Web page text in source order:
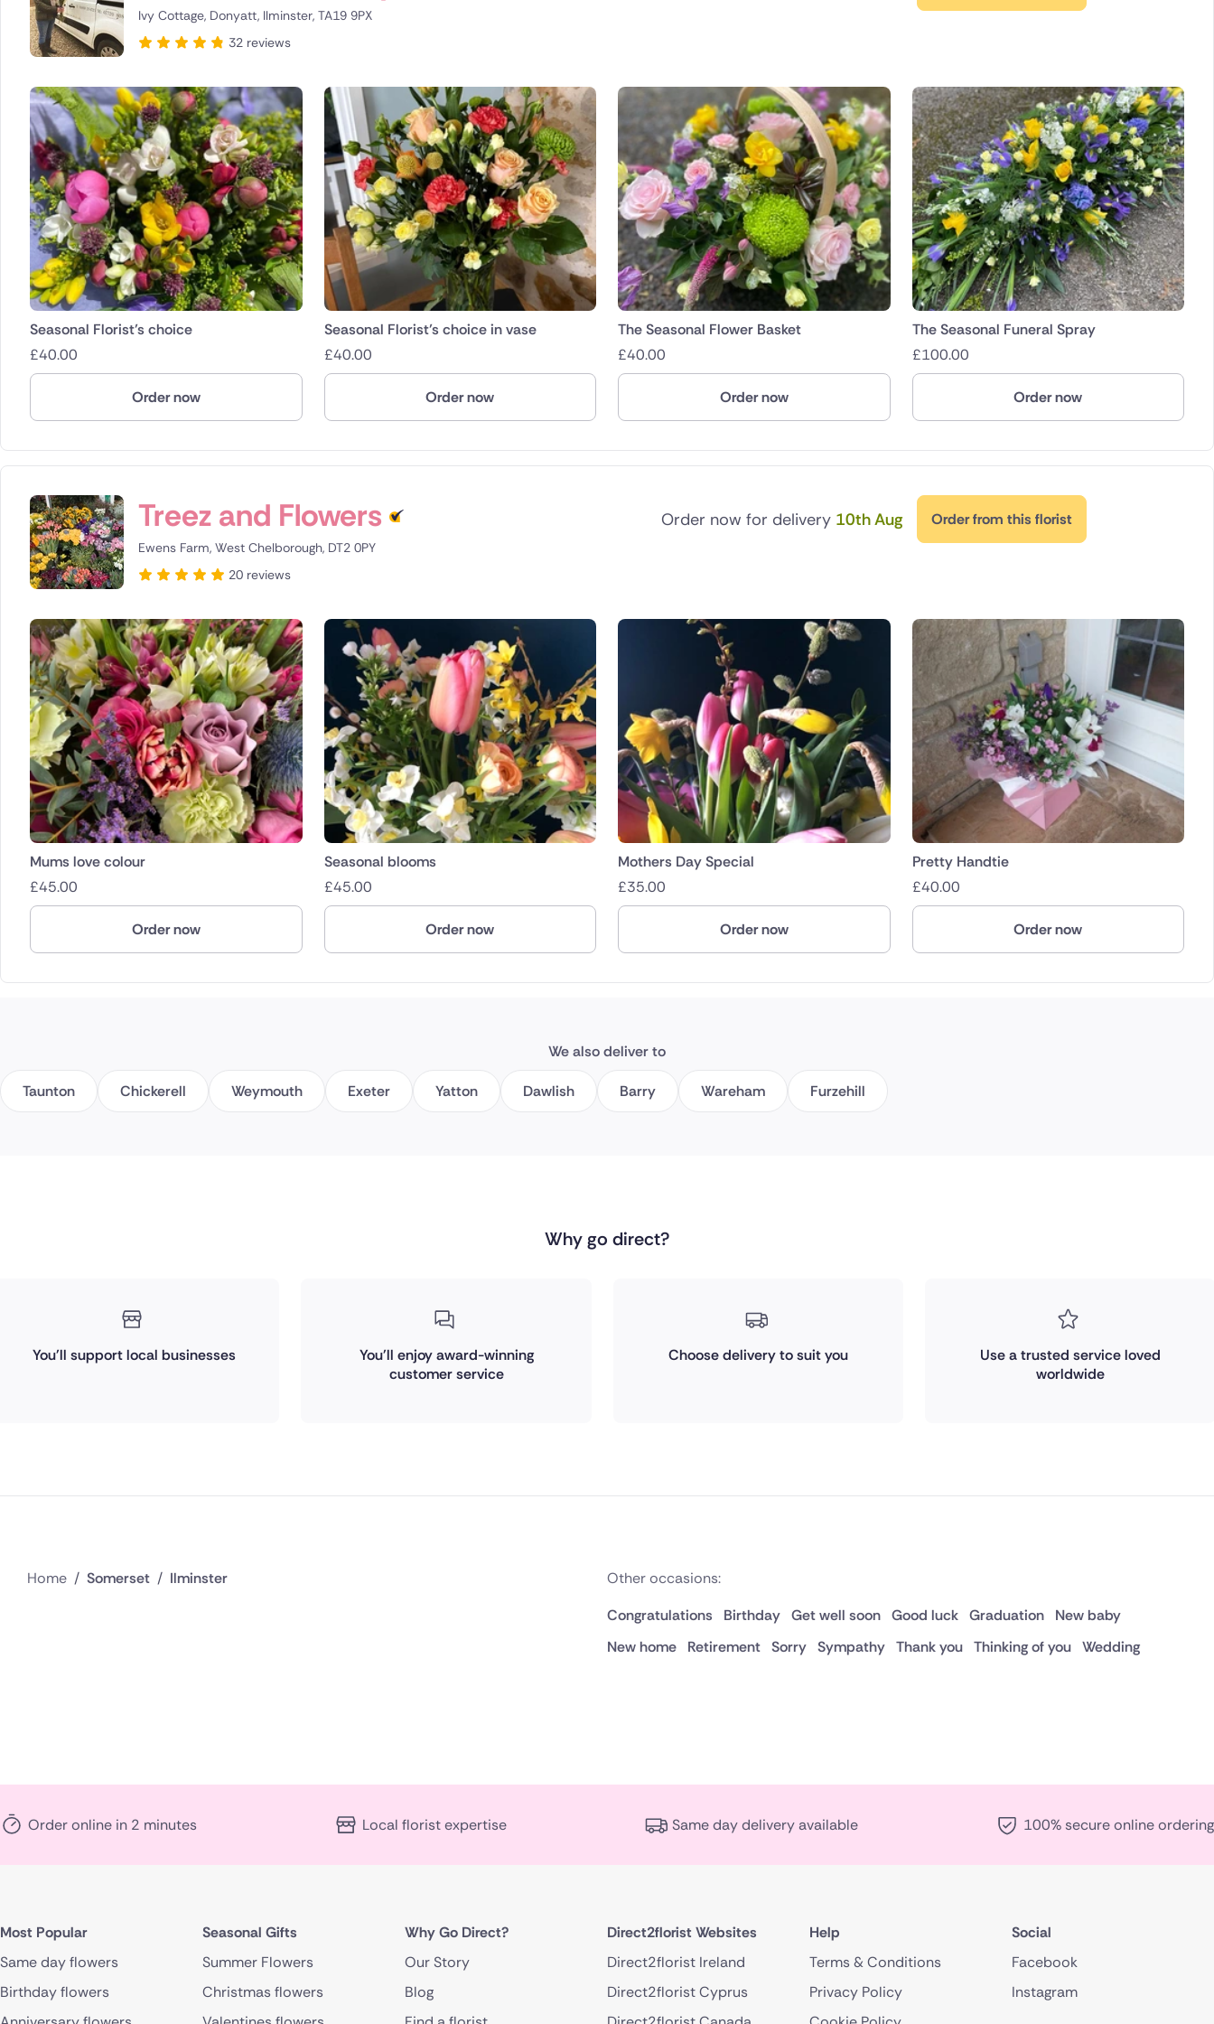
Cyprus
Czech Republic
Greece
Italy
Malta
Poland
Turkey
Ivy Cottage, Donyatt, Ilminster, TA19 9PX
32 reviews
Seasonal Florist’s choice
£40.00
Order now
Seasonal Florist’s choice in vase
£40.00
Order now
The Seasonal Flower Basket
£40.00
Order now
The Seasonal Funeral Spray
£100.00
Order now
Treez and Flowers
Ewens Farm, West Chelborough, DT2 0PY
20 reviews
Order now for delivery 10th Aug Order from this florist
Mums love colour
£45.00
Order now
Seasonal blooms
£45.00
Order now
Mothers Day Special
£35.00
Order now
Pretty Handtie
£40.00
Order now
We also deliver to
Taunton Chickerell Weymouth Exeter Yatton Dawlish Barry Wareham Furzehill
Why go direct?
You'll support local businesses
You'll enjoy award-winning
customer service
Choose delivery to suit you
Use a trusted service loved
worldwide
Home / Somerset / Ilminster
Other occasions:
Congratulations
Birthday Get well soon Good luck Graduation
New baby
New home
Retirement Sorry Sympathy Thank you Thinking of you Wedding
Order online in 2 minutes Local florist expertise Same day delivery available 100% secure online ordering
Most Popular
Same day flowers
Birthday flowers
Seasonal Gifts
Summer Flowers
Christmas flowers
Why Go Direct?
Our Story
Blog
Direct2florist Websites
Direct2florist Ireland
Direct2florist Cyprus
Help
Terms & Conditions
Privacy Policy
Social
Facebook
Instagram